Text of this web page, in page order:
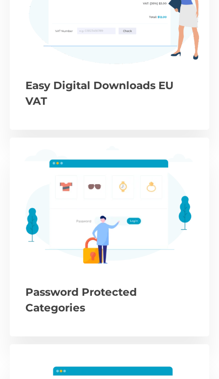
Easy Digital Downloads EU
VAT
Password Protected
Categories